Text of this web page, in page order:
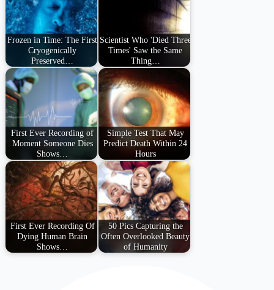
Frozen in Time: The First
Cryogenically
Preserved…
Scientist Who 'Died Three
Times' Saw the Same
Thing…
First Ever Recording of
Moment Someone Dies
Shows…
Simple Test That May
Predict Death Within 24
Hours
First Ever Recording Of
Dying Human Brain
Shows…
50 Pics Capturing the
Often Overlooked Beauty
of Humanity